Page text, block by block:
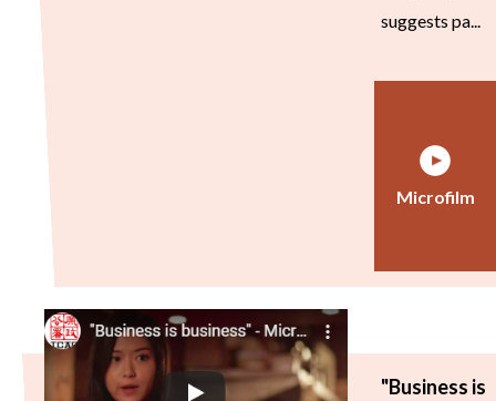
suggests pa...
Microfilm
"Business is